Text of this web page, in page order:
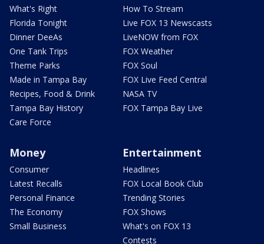
What's Right
Florida Tonight
Dinner DeeAs
One Tank Trips
Theme Parks
Made in Tampa Bay
Recipes, Food & Drink
Tampa Bay History
Care Force
How To Stream
Live FOX 13 Newscasts
LiveNOW from FOX
FOX Weather
FOX Soul
FOX Live Feed Central
NASA TV
FOX Tampa Bay Live
Money
Consumer
Latest Recalls
Personal Finance
The Economy
Small Business
Entertainment
Headlines
FOX Local Book Club
Trending Stories
FOX Shows
What's on FOX 13
Contests